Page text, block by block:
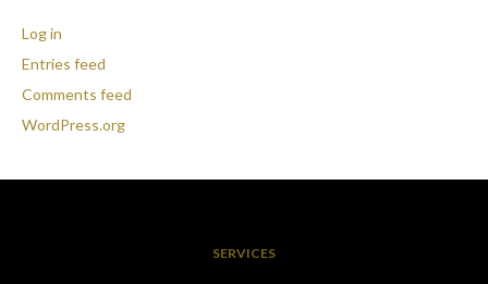
Log in
Entries feed
Comments feed
WordPress.org
SERVICES